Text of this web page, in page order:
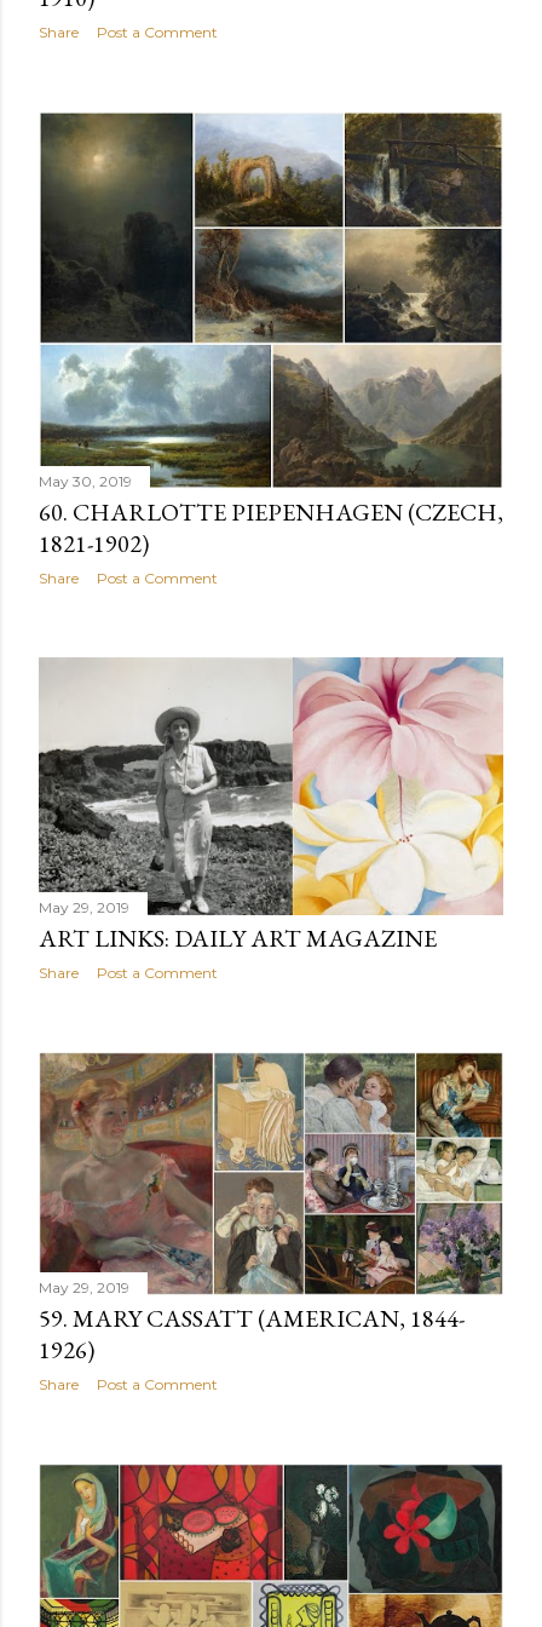
Share Post a Comment
May 30, 2019
60. CHARLOTTE PIEPENHAGEN (CZECH,
1821-1902)
Share Post a Comment
May 29, 2019
ART LINKS: DAILY ART MAGAZINE
Share Post a Comment
May 29, 2019
59. MARY CASSATT (AMERICAN, 1844-
1926)
Share Post a Comment